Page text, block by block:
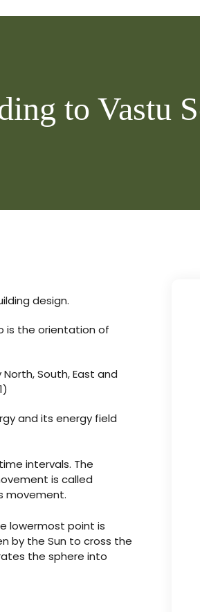
to Vastu
design.
is the orientation of
South, East and
and its energy field
intervals. The
is called
movement.
lowermost point is
by the Sun to cross the
the sphere into